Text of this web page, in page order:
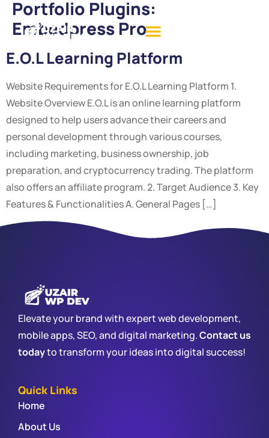
Portfolio Plugins:
Embedpress Pro
E.O.L Learning Platform
Website Requirements for E.O.L Learning Platform 1.
Website Overview E.O.L is an online learning platform
designed to help users advance their careers and
personal development through various courses,
including marketing, business ownership, job
preparation, and cryptocurrency trading. The platform
also offers an affiliate program. 2. Target Audience 3. Key
Features & Functionalities A. General Pages […]
Elevate your brand with expert web development,
mobile apps, SEO, and digital marketing.Contact us
todayto transform your ideas into digital success!
Quick Links
Home
About Us